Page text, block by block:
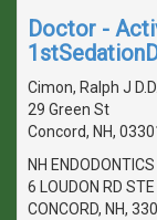
Doctor -
Cimon, Ralph J
29 Green St
Concord, NH,
NH
6 LOUDON RD STE
CONCORD, NH,